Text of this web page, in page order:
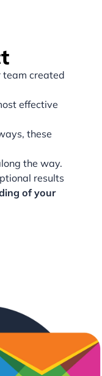
team created
effective
these
the way.
results
of your